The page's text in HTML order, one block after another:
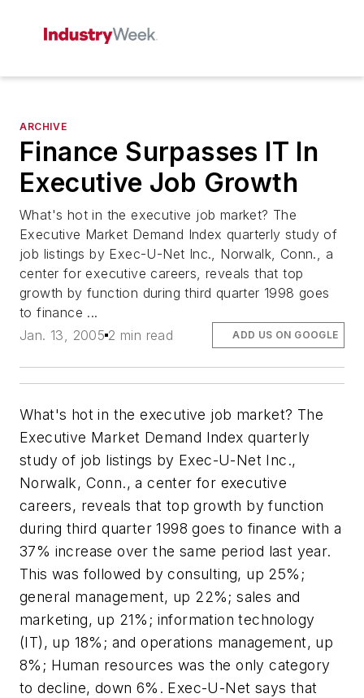
ARCHIVE
Finance Surpasses IT In
Executive Job Growth
What's hot in the executive job market? The
Executive Market Demand Index quarterly study of
job listings by Exec-U-Net Inc., Norwalk, Conn., a
center for executive careers, reveals that top
growth by function during third quarter 1998 goes
to finance ...
Jan. 13, 2005 2 min read ADD US ON GOOGLE
What's hot in the executive job market? The
Executive Market Demand Index quarterly
study of job listings by Exec-U-Net Inc.,
Norwalk, Conn., a center for executive
careers, reveals that top growth by function
during third quarter 1998 goes to finance with a
37% increase over the same period last year.
This was followed by consulting, up 25%;
general management, up 22%; sales and
marketing, up 21%; information technology
(IT), up 18%; and operations management, up
8%; Human resources was the only category
to decline, down 6%. Exec-U-Net says that